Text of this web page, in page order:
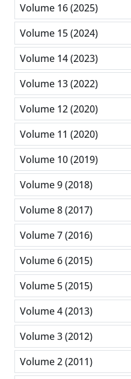
Volume 16 (2025)
Volume 15 (2024)
Volume 14 (2023)
Volume 13 (2022)
Volume 12 (2020)
Volume 11 (2020)
Volume 10 (2019)
Volume 9 (2018)
Volume 8 (2017)
Volume 7 (2016)
Volume 6 (2015)
Volume 5 (2015)
Volume 4 (2013)
Volume 3 (2012)
Volume 2 (2011)